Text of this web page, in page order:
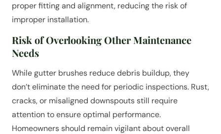
proper fitting and alignment, reducing the risk of
improper installation.
Risk of Overlooking Other Maintenance
Needs
While gutter brushes reduce debris buildup, they
don’t eliminate the need for periodic inspections. Rust,
cracks, or misaligned downspouts still require
attention to ensure optimal performance.
Homeowners should remain vigilant about overall